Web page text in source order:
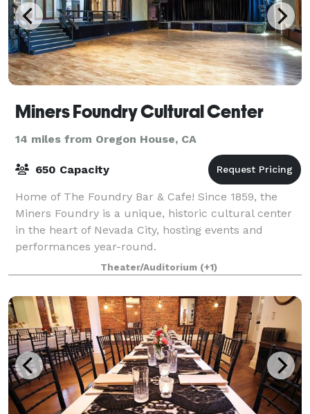
Miners Foundry Cultural Center
14 miles from Oregon House, CA
650 Capacity
Home of The Foundry Bar & Cafe! Since 1859, the
Miners Foundry is a unique, historic cultural center
in the heart of Nevada City, hosting events and
performances year-round.
Theater/Auditorium (+1)